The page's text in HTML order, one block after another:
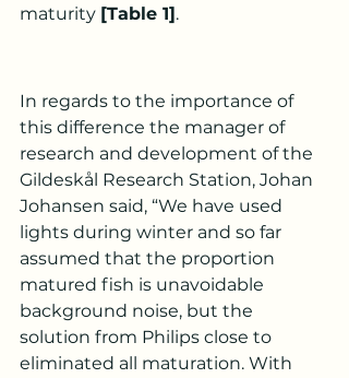
maturity [Table 1].
In regards to the importance of
this difference the manager of
research and development of the
Gildeskål Research Station, Johan
Johansen said, “We have used
lights during winter and so far
assumed that the proportion
matured fish is unavoidable
background noise, but the
solution from Philips close to
eliminated all maturation. With